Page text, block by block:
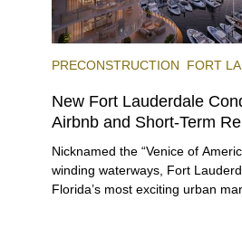
PRECONSTRUCTION FORT
New Fort Lauderdale
Airbnb and Short-Term
Nicknamed the “Venice of
winding waterways, Fort
Florida’s most exciting urban